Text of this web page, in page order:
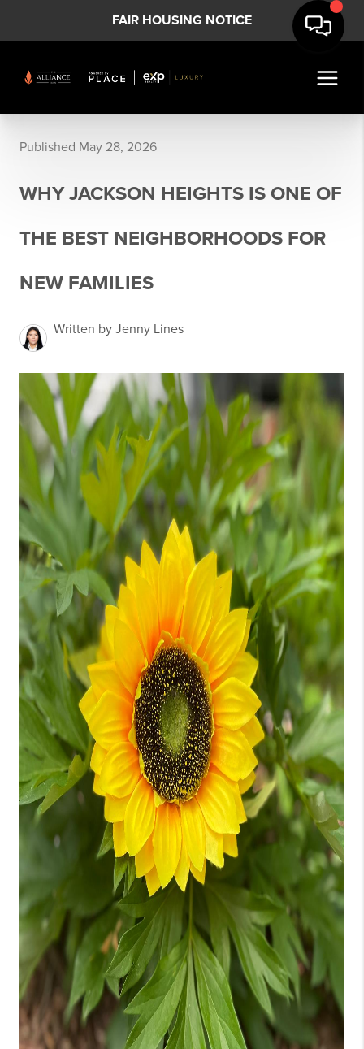
FAIR HOUSING NOTICE
Published May 28, 2026
WHY JACKSON HEIGHTS IS ONE OF
THE BEST NEIGHBORHOODS FOR
NEW FAMILIES
Written by Jenny Lines